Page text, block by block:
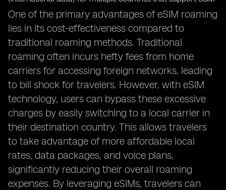
One of the primary advantages of eSIM roaming
lies in its cost-effectiveness compared to
traditional roaming methods. Traditional
roaming often incurs hefty fees from home
carriers for accessing foreign networks, leading
to bill shock for travelers. However, with eSIM
technology, users can bypass these excessive
charges by easily switching to a local carrier in
their destination country. This allows travelers
to take advantage of more affordable local
rates, data packages, and voice plans,
significantly reducing their overall roaming
expenses. By leveraging eSIMs, travelers can